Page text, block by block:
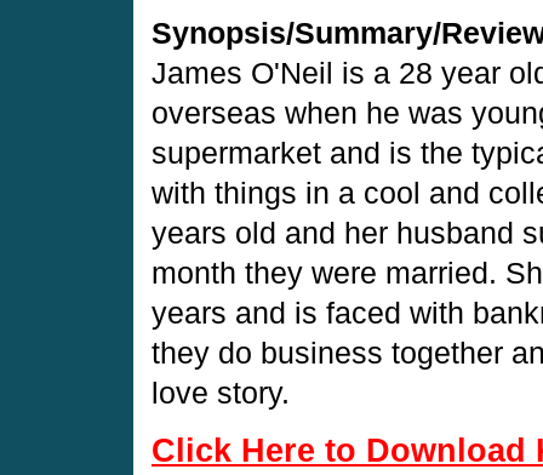
Synopsis/Summary/
James O'Neil is a 28 year
overseas when he was
supermarket and is the
with things in a cool and
years old and her husband
month they were married.
years and is faced with
they do business together
love story.
Click Here to Download